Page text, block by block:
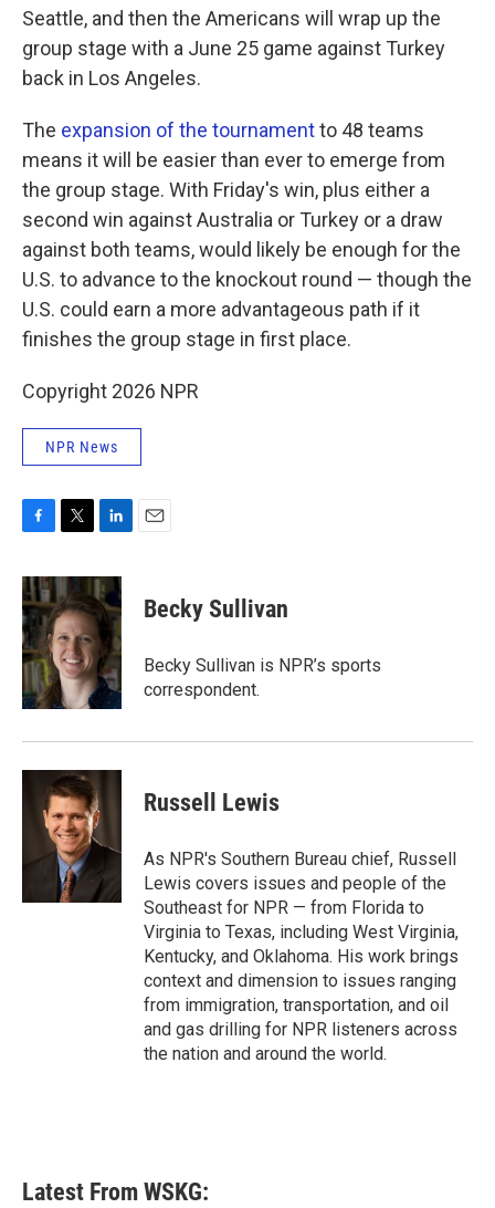
Seattle, and then the Americans will wrap up the
group stage with a June 25 game against Turkey
back in Los Angeles.
The expansion of the tournamentto 48 teams
means it will be easier than ever to emerge from
the group stage. With Friday's win, plus either a
second win against Australia or Turkey or a draw
against both teams, would likely be enough for the
U.S. to advance to the knockout round — though the
U.S. could earn a more advantageous path if it
finishes the group stage in first place.
Copyright 2026 NPR
NPR News
c
e
b
o
o
k
i
t
t
e
r
n
k
e
d
I
n
Becky Sullivan
Becky Sullivan is NPR’s sports
correspondent.
Russell Lewis
As NPR's Southern Bureau chief, Russell
Lewis covers issues and people of the
Southeast for NPR — from Florida to
Virginia to Texas, including West Virginia,
Kentucky, and Oklahoma. His work brings
context and dimension to issues ranging
from immigration, transportation, and oil
and gas drilling for NPR listeners across
the nation and around the world.
Latest From WSKG: